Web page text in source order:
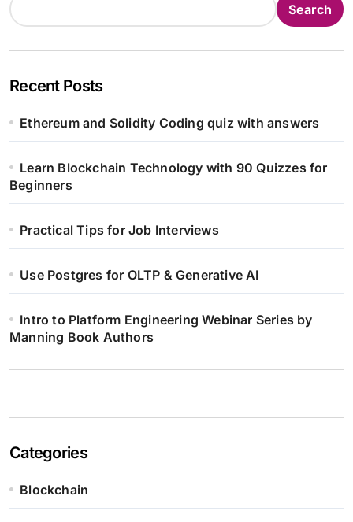
Search
Recent Posts
Ethereum and Solidity Coding quiz with answers
Learn Blockchain Technology with 90 Quizzes for
Beginners
Practical Tips for Job Interviews
Use Postgres for OLTP & Generative AI
Intro to Platform Engineering Webinar Series by
Manning Book Authors
Categories
Blockchain